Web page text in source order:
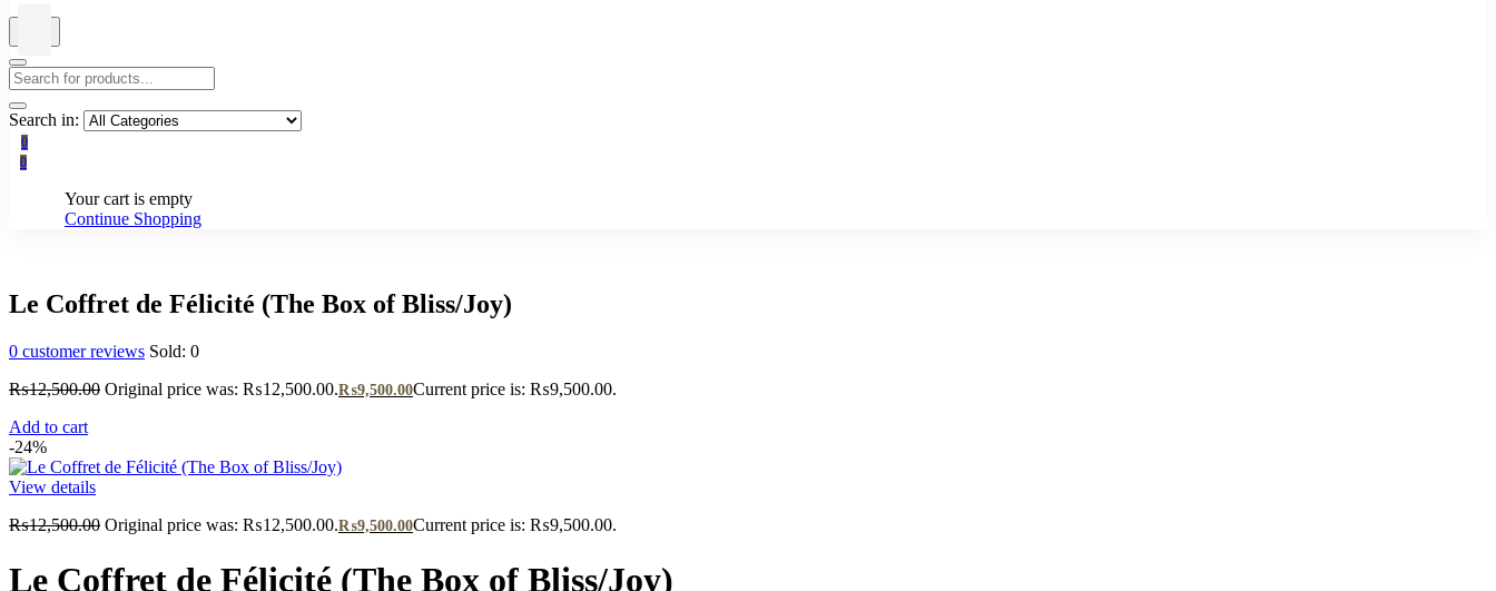
Search in:
0
0
Your cart is empty
Continue Shopping
Le Coffret de Félicité (The Box of Bliss/Joy)
0 customer reviews Sold: 0
₨12,500.00 Original price was: ₨12,500.00.₨9,500.00Current price is: ₨9,500.00.
Add to cart
-24%
View details
₨12,500.00 Original price was: ₨12,500.00.₨9,500.00Current price is: ₨9,500.00.
Le Coffret de Félicité (The Box of Bliss/Joy)